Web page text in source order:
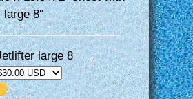
8″
large 8